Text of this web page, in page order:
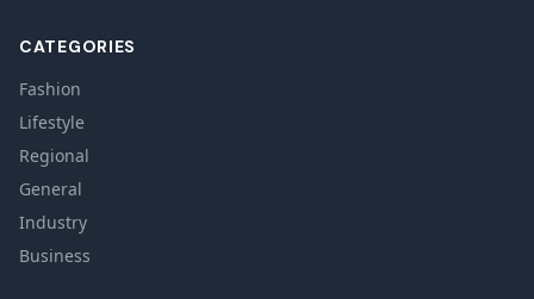
CATEGORIES
Fashion
Lifestyle
Regional
General
Industry
Business